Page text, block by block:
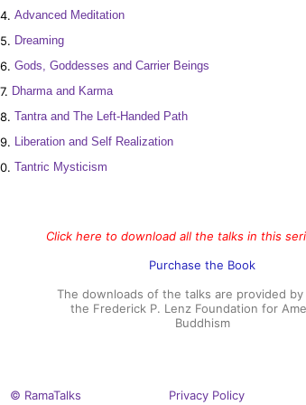
Advanced Meditation
Dreaming
Gods, Goddesses and Carrier Beings
Dharma and Karma
Tantra and The Left-Handed Path
Liberation and Self Realization
Tantric Mysticism
Click here to download all the talks in this
Purchase the Book
The downloads of the talks are provided by
the Frederick P. Lenz Foundation for
Buddhism
© RamaTalks Privacy Policy